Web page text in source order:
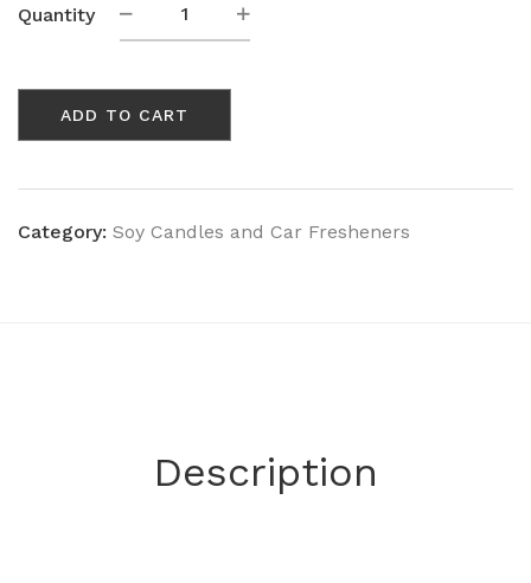
Quantity
Black
Raspberry,
Berry
&
Sugar
Wine
quantity
ADD TO CART
Category: Soy Candles and Car Fresheners
Description